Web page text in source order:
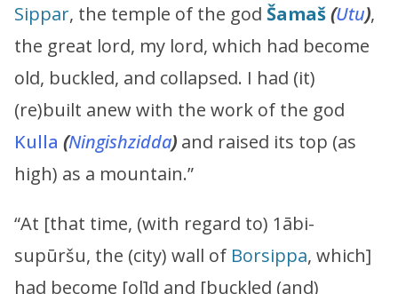
Sippar, the temple of the god Šamaš(Utu),
the great lord, my lord, which had become
old, buckled, and collapsed. I had (it)
(re)built anew with the work of the god
Kulla (Ningishzidda) and raised its top (as
high) as a mountain.”
“At [that time, (with regard to) 1ābi-
supūršu, the (city) wall of Borsippa, which]
had become [ol]d and [buckled (and)